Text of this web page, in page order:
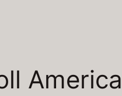
America